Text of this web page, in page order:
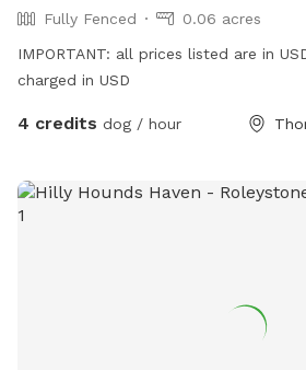
Fully Fenced
0.06 acres
IMPORTANT: all prices listed are in
charged in USD
4 credits dog / hour